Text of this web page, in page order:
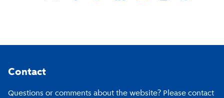
Contact
Questions or comments about the website? Please contact